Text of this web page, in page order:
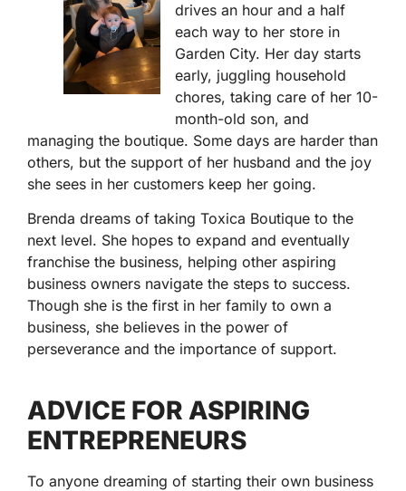
drives an hour and a half
each way to her store in
Garden City. Her day starts
early, juggling household
chores, taking care of her 10-
month-old son, and
managing the boutique. Some days are harder than
others, but the support of her husband and the joy
she sees in her customers keep her going.
Brenda dreams of taking Toxica Boutique to the
next level. She hopes to expand and eventually
franchise the business, helping other aspiring
business owners navigate the steps to success.
Though she is the first in her family to own a
business, she believes in the power of
perseverance and the importance of support.
ADVICE FOR ASPIRING
ENTREPRENEURS
To anyone dreaming of starting their own business